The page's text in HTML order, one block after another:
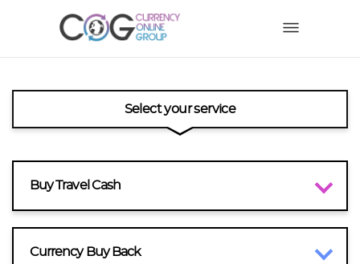
Select your service
Buy Travel Cash
Currency Buy Back